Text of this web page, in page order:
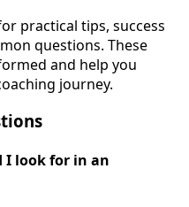
practical tips, success
questions. These
and help you
journey.
I look for in an